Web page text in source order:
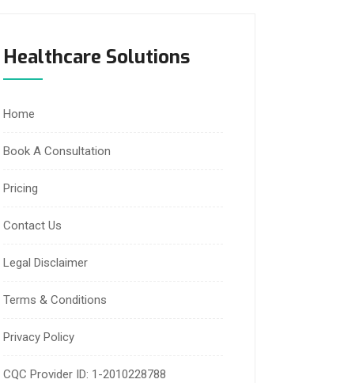
Healthcare Solutions
Home
Book A Consultation
Pricing
Contact Us
Legal Disclaimer
Terms & Conditions
Privacy Policy
CQC Provider ID: 1-2010228788